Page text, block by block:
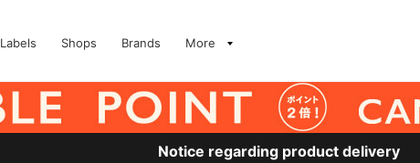
Labels Shops Brands More
Notice regarding product delivery